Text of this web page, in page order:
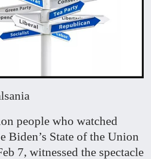
people who watched
Biden’s State of the Union
7, witnessed the spectacle